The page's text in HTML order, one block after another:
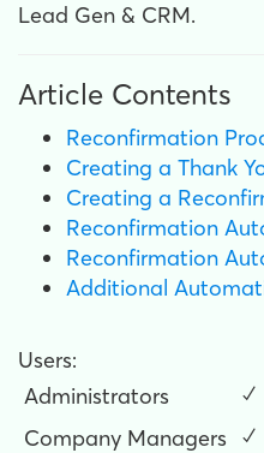
Lead Gen & CRM.
Article Contents
Reconfirmation
Creating a Thank
Creating a
Reconfirmation
Reconfirmation
Additional
Users:
Administrators
✓
Company Managers
✓